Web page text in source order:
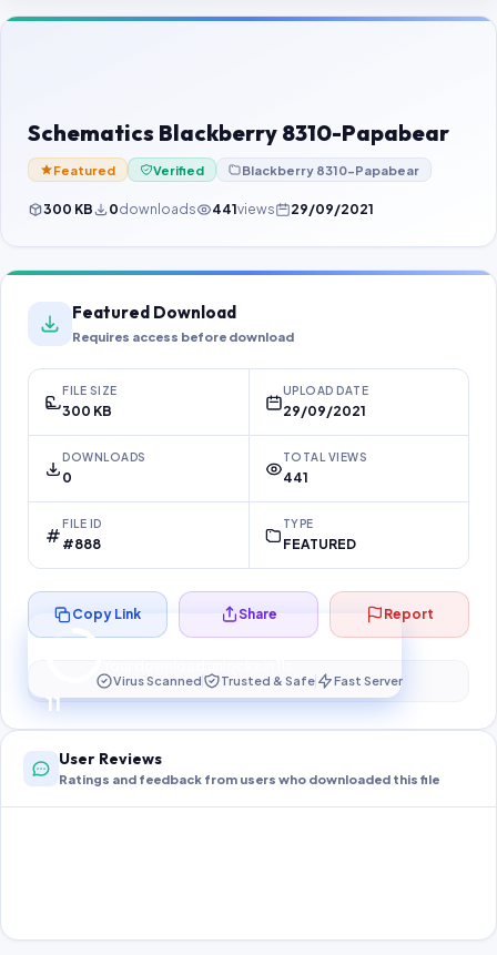
Contact Us
Password Finder
Schematics Blackberry 8310-Papabear
Featured Verified Blackberry 8310-Papabear
300 KB 0downloads 441views 29/09/2021
Featured Download
Requires access before download
FILE SIZE
300 KB
UPLOAD DATE
29/09/2021
DOWNLOADS
0
TOTAL VIEWS
441
FILE ID
#888
TYPE
FEATURED
10
Preparing your secure download…
Copy Link Share Report
Virus Scanned Trusted & Safe Fast Server
User Reviews
Ratings and feedback from users who downloaded this file